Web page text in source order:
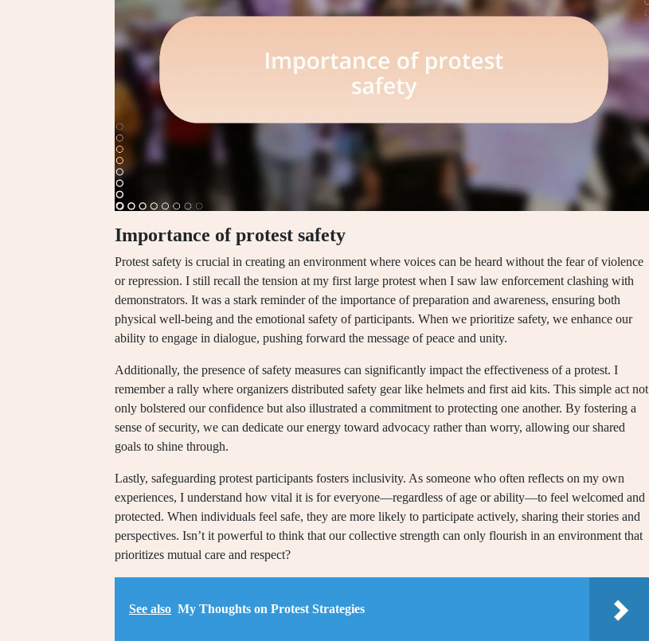
Importance of protest safety
Protest safety is crucial in creating an environment where voices can be heard without the fear of violence
or repression. I still recall the tension at my first large protest when I saw law enforcement clashing with
demonstrators. It was a stark reminder of the importance of preparation and awareness, ensuring both
physical well-being and the emotional safety of participants. When we prioritize safety, we enhance our
ability to engage in dialogue, pushing forward the message of peace and unity.
Additionally, the presence of safety measures can significantly impact the effectiveness of a protest. I
remember a rally where organizers distributed safety gear like helmets and first aid kits. This simple act not
only bolstered our confidence but also illustrated a commitment to protecting one another. By fostering a
sense of security, we can dedicate our energy toward advocacy rather than worry, allowing our shared
goals to shine through.
Lastly, safeguarding protest participants fosters inclusivity. As someone who often reflects on my own
experiences, I understand how vital it is for everyone—regardless of age or ability—to feel welcomed and
protected. When individuals feel safe, they are more likely to participate actively, sharing their stories and
perspectives. Isn’t it powerful to think that our collective strength can only flourish in an environment that
prioritizes mutual care and respect?
See also My Thoughts on Protest Strategies